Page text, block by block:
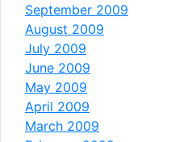
September 2009
August 2009
July 2009
June 2009
May 2009
April 2009
March 2009